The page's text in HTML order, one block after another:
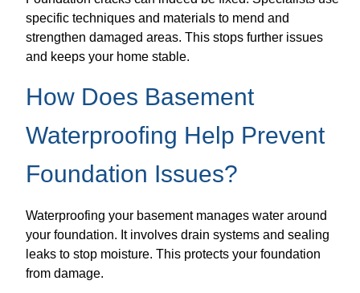
specific techniques and materials to mend and
strengthen damaged areas. This stops further issues
and keeps your home stable.
How Does Basement
Waterproofing Help Prevent
Foundation Issues?
Waterproofing your basement manages water around
your foundation. It involves drain systems and sealing
leaks to stop moisture. This protects your foundation
from damage.